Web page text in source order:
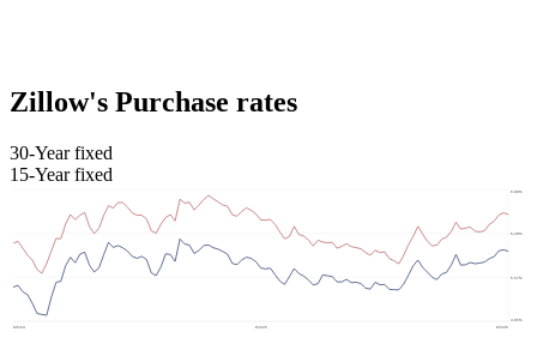
Zillow's Purchase rates
30-Year fixed
15-Year fixed